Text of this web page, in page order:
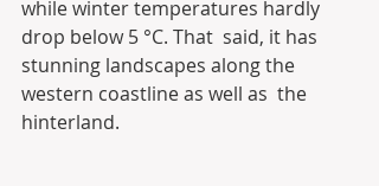
while winter temperatures hardly
drop below 5 °C. That  said, it has
stunning landscapes along the
western coastline as well as  the
hinterland.